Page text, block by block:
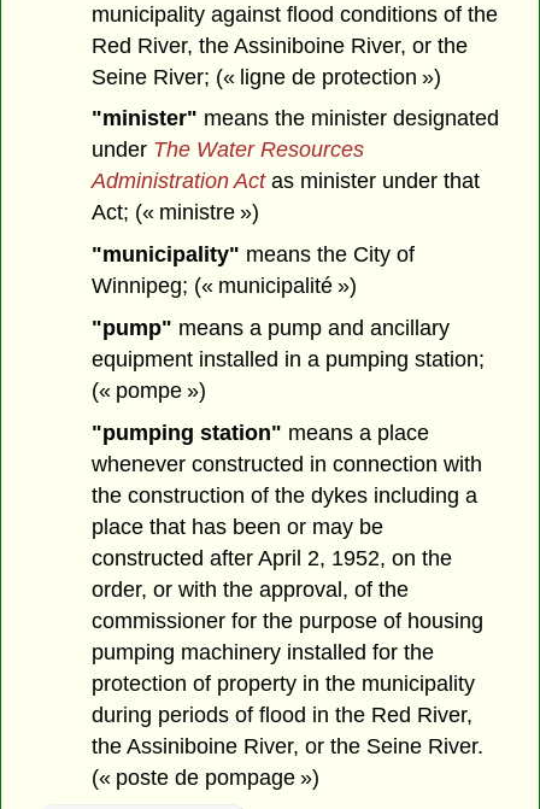
municipality against flood conditions of the
Red River, the Assiniboine River, or the
Seine River; (« ligne de protection »)
"minister" means the minister designated
under The Water Resources
Administration Actas minister under that
Act; (« ministre »)
"municipality" means the City of
Winnipeg; (« municipalité »)
"pump" means a pump and ancillary
equipment installed in a pumping station;
(« pompe »)
"pumping station" means a place
whenever constructed in connection with
the construction of the dykes including a
place that has been or may be
constructed after April 2, 1952, on the
order, or with the approval, of the
commissioner for the purpose of housing
pumping machinery installed for the
protection of property in the municipality
during periods of flood in the Red River,
the Assiniboine River, or the Seine River.
(« poste de pompage »)